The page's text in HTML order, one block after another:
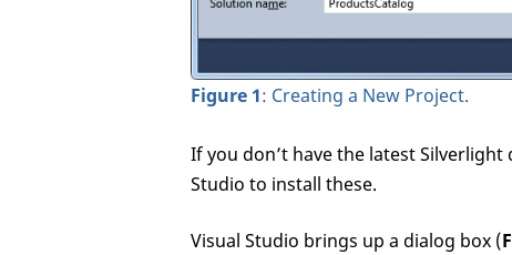
Figure 1: Creating a New Project.
If you don’t have the latest
Studio to install these.
Visual Studio brings up a dialog box (